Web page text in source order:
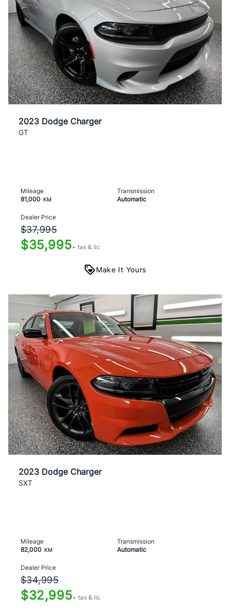
2023 Dodge Charger
GT
Mileage
81,000 KM
Transmission
Automatic
Dealer Price
$37,995
$35,995+ tax & lic
Make It Yours
2023 Dodge Charger
SXT
Mileage
82,000 KM
Transmission
Automatic
Dealer Price
$34,995
$32,995+ tax & lic